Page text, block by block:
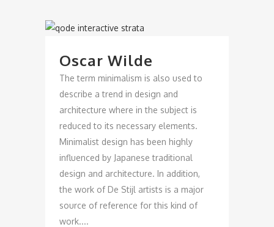
Oscar Wilde
The term minimalism is also used to
describe a trend in design and
architecture where in the subject is
reduced to its necessary elements.
Minimalist design has been highly
influenced by Japanese traditional
design and architecture. In addition,
the work of De Stijl artists is a major
source of reference for this kind of
work....